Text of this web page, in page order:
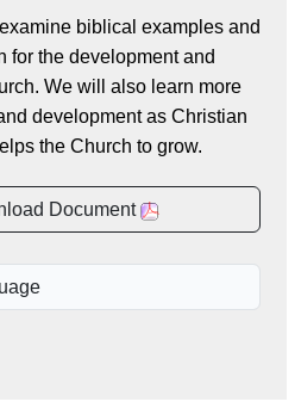
biblical examples and
for the development and
We will also learn more
development as Christian
the Church to grow.
Document